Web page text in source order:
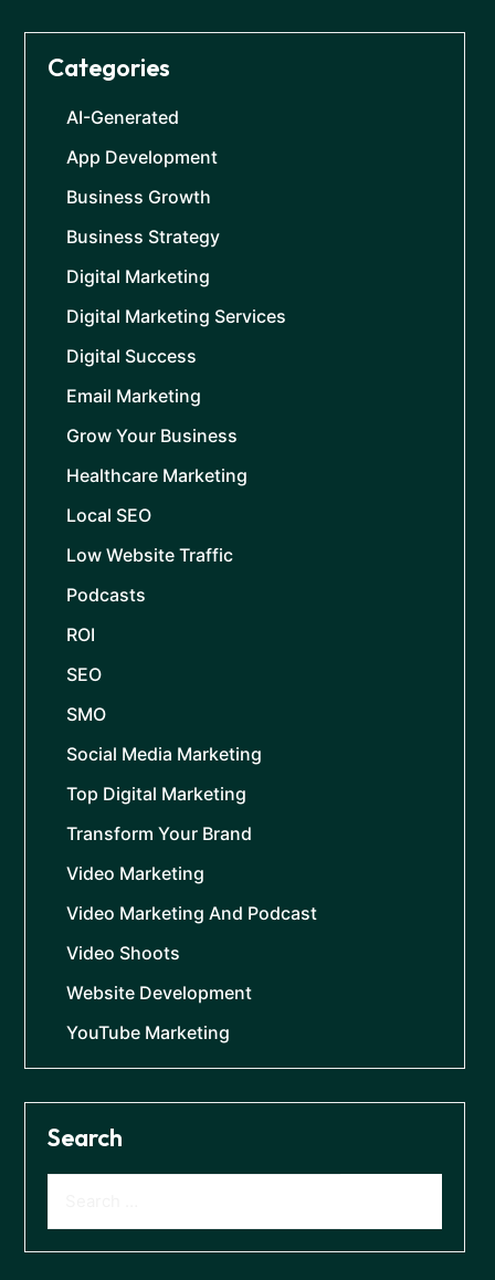
Categories
AI-Generated
App Development
Business Growth
Business Strategy
Digital Marketing
Digital Marketing Services
Digital Success
Email Marketing
Grow Your Business
Healthcare Marketing
Local SEO
Low Website Traffic
Podcasts
ROI
SEO
SMO
Social Media Marketing
Top Digital Marketing
Transform Your Brand
Video Marketing
Video Marketing And Podcast
Video Shoots
Website Development
YouTube Marketing
Search